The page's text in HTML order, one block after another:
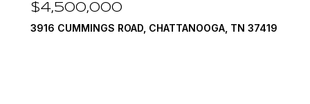
$4,500,000
3916 CUMMINGS ROAD, CHATTANOOGA, TN 37419